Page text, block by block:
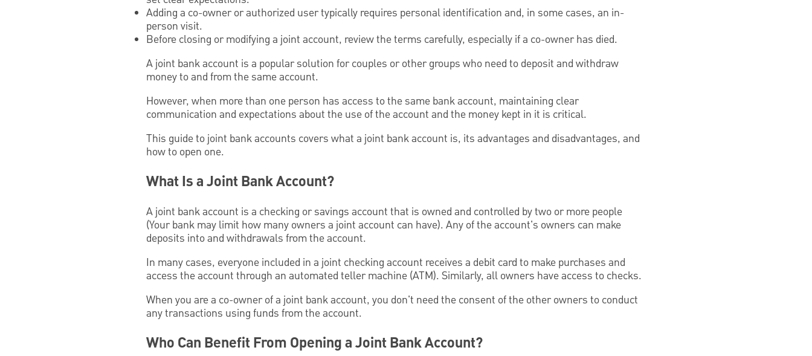
Adding a co-owner or authorized user typically requires personal identification and, in some cases, an in-
person visit.
Before closing or modifying a joint account, review the terms carefully, especially if a co-owner has died.
A joint bank account is a popular solution for couples or other groups who need to deposit and withdraw
money to and from the same account.
However, when more than one person has access to the same bank account, maintaining clear
communication and expectations about the use of the account and the money kept in it is critical.
This guide to joint bank accounts covers what a joint bank account is, its advantages and disadvantages, and
how to open one.
What Is a Joint Bank Account?
A joint bank account is a checking or savings account that is owned and controlled by two or more people
(Your bank may limit how many owners a joint account can have). Any of the account's owners can make
deposits into and withdrawals from the account.
In many cases, everyone included in a joint checking account receives a debit card to make purchases and
access the account through an automated teller machine (ATM). Similarly, all owners have access to checks.
When you are a co-owner of a joint bank account, you don't need the consent of the other owners to conduct
any transactions using funds from the account.
Who Can Benefit From Opening a Joint Bank Account?